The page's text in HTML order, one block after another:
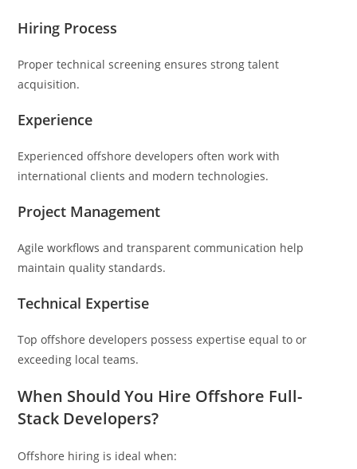
Hiring Process
Proper technical screening ensures strong talent
acquisition.
Experience
Experienced offshore developers often work with
international clients and modern technologies.
Project Management
Agile workflows and transparent communication help
maintain quality standards.
Technical Expertise
Top offshore developers possess expertise equal to or
exceeding local teams.
When Should You Hire Offshore Full-
Stack Developers?
Offshore hiring is ideal when: